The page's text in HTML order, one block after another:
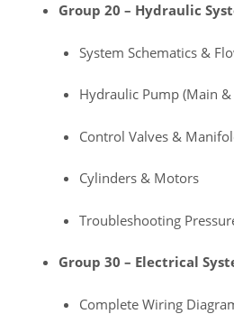
Group 20 – Hydraulic
System Schematics &
Hydraulic Pump (Main &
Control Valves &
Cylinders & Motors
Troubleshooting
Group 30 – Electrical
Complete Wiring